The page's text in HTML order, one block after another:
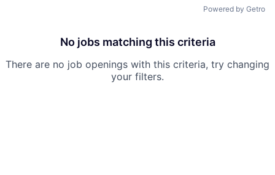
Powered by Getro
No jobs matching this criteria
There are no job openings with this criteria, try changing
your filters.